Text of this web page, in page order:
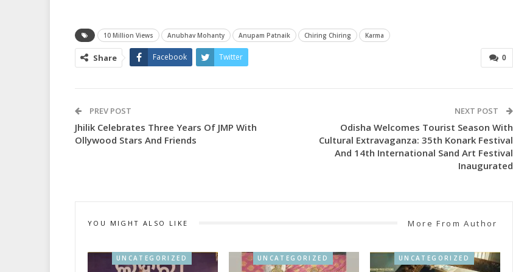
10 Million Views Anubhav Mohanty Anupam Patnaik Chiring Chiring Karma
0
Share Facebook Twitter
PREV POST
Jhilik Celebrates Three Years Of JMP With
Ollywood Stars And Friends
NEXT POST
Odisha Welcomes Tourist Season With
Cultural Extravaganza: 35th Konark Festival
And 14th International Sand Art Festival
Inaugurated
YOU MIGHT ALSO LIKE More From Author
UNCATEGORIZED UNCATEGORIZED UNCATEGORIZED